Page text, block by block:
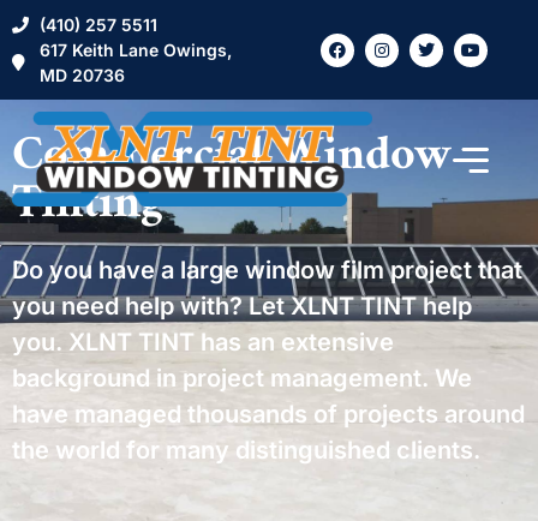
(410) 257 5511
617 Keith Lane Owings,
MD 20736
Commercial Window
Tinting
Do you have a large window film project that
you need help with? Let XLNT TINT help
you. XLNT TINT has an extensive
background in project management. We
have managed thousands of projects around
the world for many distinguished clients.